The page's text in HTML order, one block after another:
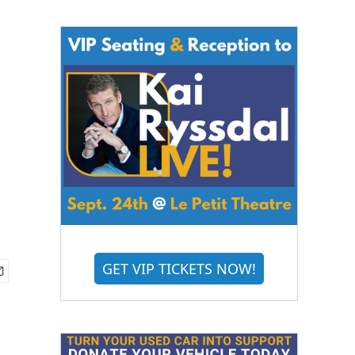
GET VIP TICKETS NOW!